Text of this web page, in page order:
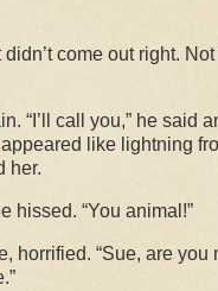
didn’t come out right.
“I’ll call you,” he said
like lightning
her.
hissed. “You animal!”
horrified. “Sue, are you